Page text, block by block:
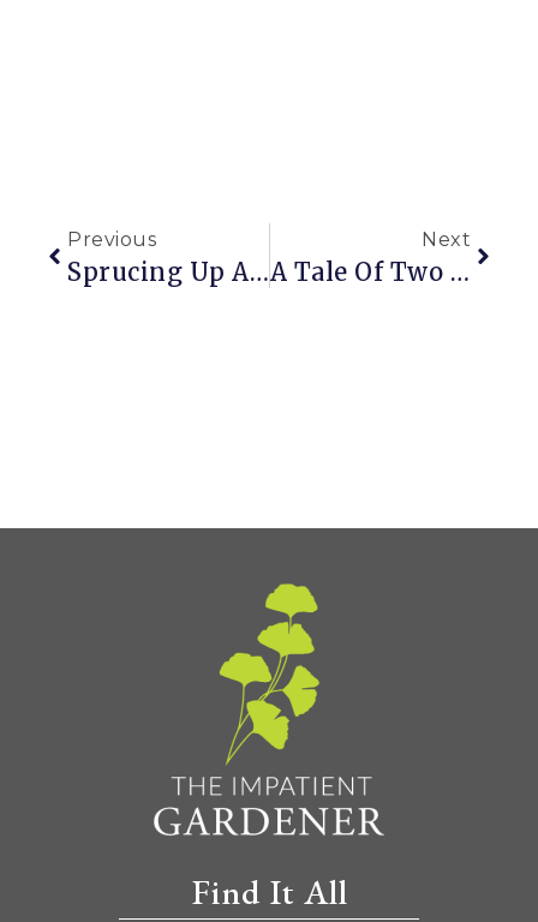
Previous
Sprucing Up A Wreath
Next
A Tale Of Two Mantels
Find It All